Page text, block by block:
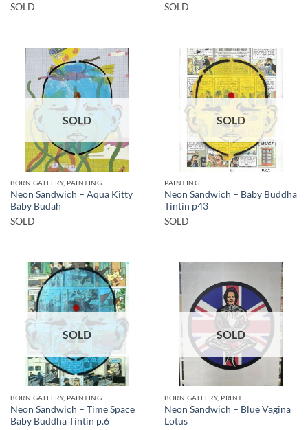
SOLD
SOLD
SOLD
BORN GALLERY, PAINTING
Neon Sandwich – Aqua Kitty
Baby Budah
SOLD
SOLD
PAINTING
Neon Sandwich – Baby Buddha
Tintin p43
SOLD
SOLD
BORN GALLERY, PAINTING
Neon Sandwich – Time Space
Baby Buddha Tintin p.6
SOLD
BORN GALLERY, PRINT
Neon Sandwich – Blue Vagina
Lotus